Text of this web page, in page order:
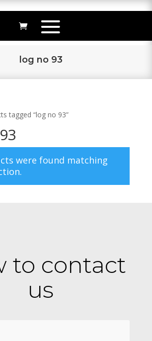
log no 93
tagged “log no 93”
were found matching
to contact
us